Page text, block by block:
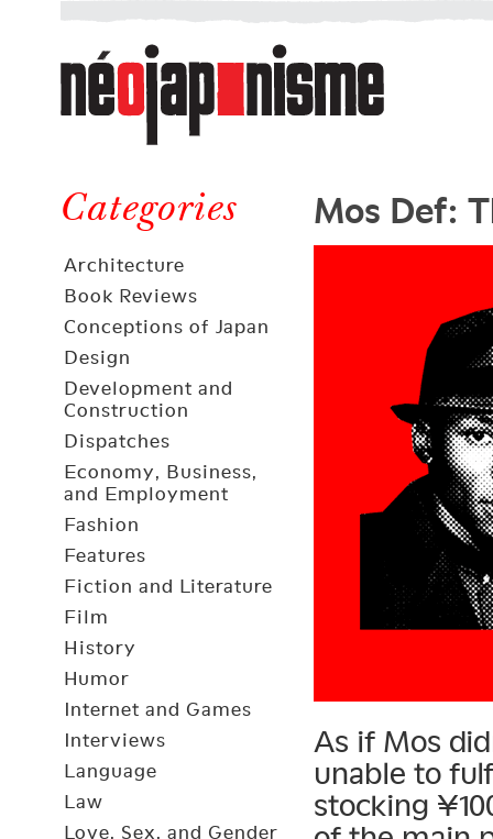
Néojaponisme
a
web
journal
and
elsewhere
Categories
Architecture
Book Reviews
Conceptions of Japan
Design
Development and
Construction
Dispatches
Economy, Business,
and Employment
Fashion
Features
Fiction and Literature
Film
History
Humor
Internet and Games
Interviews
Language
Law
Love, Sex, and Gender
Mos Def:
As if Mos
unable to
stocking